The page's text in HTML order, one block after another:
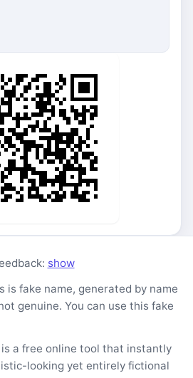
show
is fake name, generated by name
genuine. You can use this fake
is a free online tool that instantly
looking yet entirely fictional